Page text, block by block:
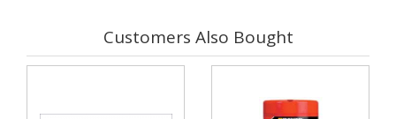
Customers Also Bought